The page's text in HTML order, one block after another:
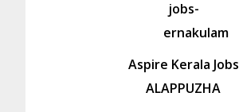
Aspire Kerala Jobs
ALAPPUZHA